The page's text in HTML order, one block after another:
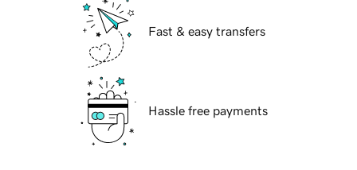
Fast & easy transfers
Hassle free payments